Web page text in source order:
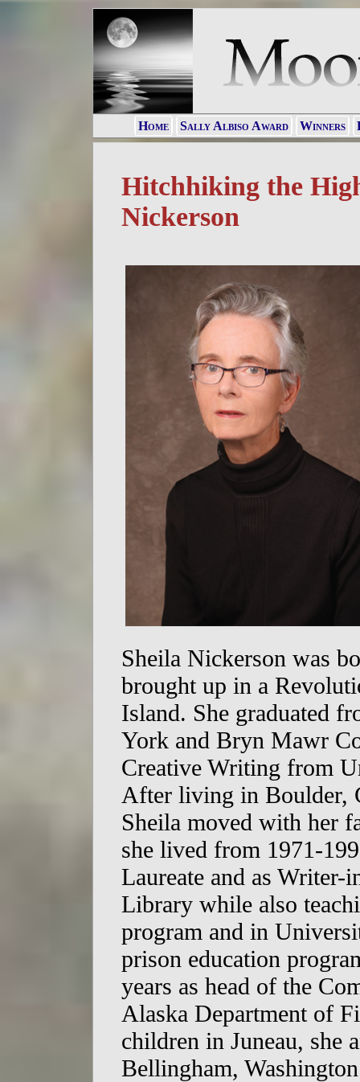
Home Sally Albiso Award Winners
Hitchhiking the
Nickerson
Sheila Nickerson was
brought up in a
Island. She graduated
York and Bryn Mawr
Creative Writing from
After living in Boulder,
Sheila moved with her
she lived from 1971-
Laureate and as Writer-
Library while also
program and in
prison education
years as head of the
Alaska Department of
children in Juneau, she
Bellingham,